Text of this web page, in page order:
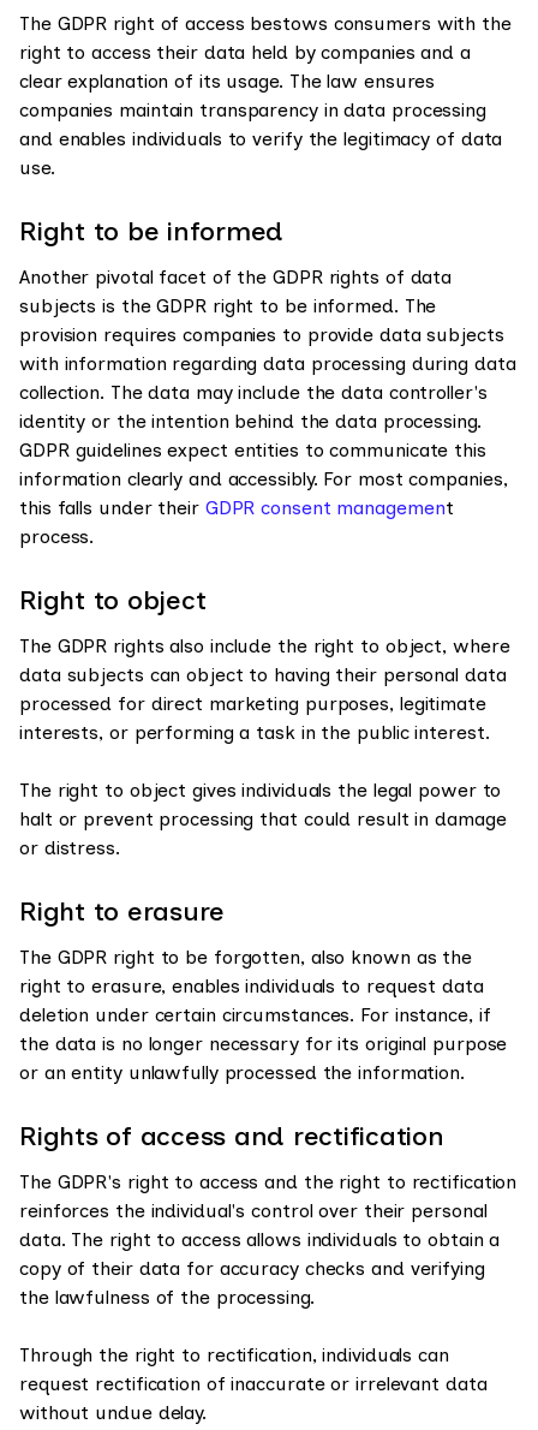
The GDPR right of access bestows consumers with the
right to access their data held by companies and a
clear explanation of its usage. The law ensures
companies maintain transparency in data processing
and enables individuals to verify the legitimacy of data
use.
Right to be informed
Another pivotal facet of the GDPR rights of data
subjects is the GDPR right to be informed. The
provision requires companies to provide data subjects
with information regarding data processing during data
collection. The data may include the data controller's
identity or the intention behind the data processing.
GDPR guidelines expect entities to communicate this
information clearly and accessibly. For most companies,
this falls under their GDPR consent management
process.
Right to object
The GDPR rights also include the right to object, where
data subjects can object to having their personal data
processed for direct marketing purposes, legitimate
interests, or performing a task in the public interest.
The right to object gives individuals the legal power to
halt or prevent processing that could result in damage
or distress.
Right to erasure
The GDPR right to be forgotten, also known as the
right to erasure, enables individuals to request data
deletion under certain circumstances. For instance, if
the data is no longer necessary for its original purpose
or an entity unlawfully processed the information.
Rights of access and rectification
The GDPR's right to access and the right to rectification
reinforces the individual's control over their personal
data. The right to access allows individuals to obtain a
copy of their data for accuracy checks and verifying
the lawfulness of the processing.
Through the right to rectification, individuals can
request rectification of inaccurate or irrelevant data
without undue delay.